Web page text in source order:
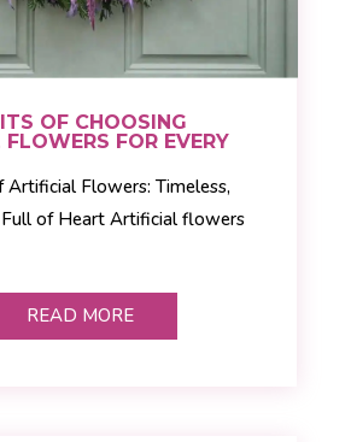
OF CHOOSING
FOR EVERY
Artificial Flowers: Timeless,
Full of Heart Artificial flowers
READ MORE